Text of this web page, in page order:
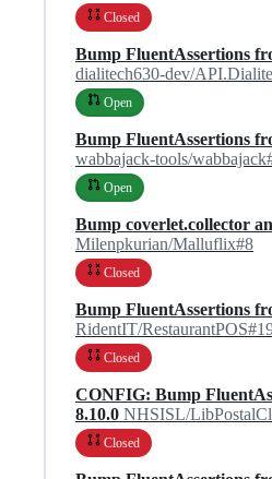
Closed
Bump FluentAssertions
dialitech630-dev/
Open
Bump FluentAssertions
wabbajack-tools/
Open
Bump coverlet.collector
Milenpkurian/Malluflix#8
Closed
Bump FluentAssertions
RidentIT/
Closed
CONFIG: Bump
8.10.0 NHSISL/
Closed